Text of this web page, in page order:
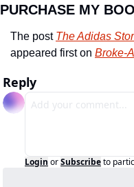
PURCHASE MY
The post The Adidas
appeared first on Broke-
Reply
Login orSubscribeto